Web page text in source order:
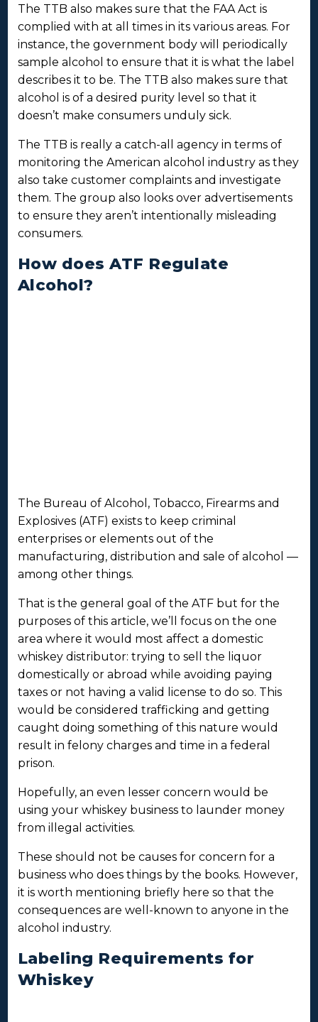
The TTB also makes sure that the FAA Act is
complied with at all times in its various areas. For
instance, the government body will periodically
sample alcohol to ensure that it is what the label
describes it to be. The TTB also makes sure that
alcohol is of a desired purity level so that it
doesn’t make consumers unduly sick.
The TTB is really a catch-all agency in terms of
monitoring the American alcohol industry as they
also take customer complaints and investigate
them. The group also looks over advertisements
to ensure they aren’t intentionally misleading
consumers.
How does ATF Regulate
Alcohol?
The Bureau of Alcohol, Tobacco, Firearms and
Explosives (ATF) exists to keep criminal
enterprises or elements out of the
manufacturing, distribution and sale of alcohol —
among other things.
That is the general goal of the ATF but for the
purposes of this article, we’ll focus on the one
area where it would most affect a domestic
whiskey distributor: trying to sell the liquor
domestically or abroad while avoiding paying
taxes or not having a valid license to do so. This
would be considered trafficking and getting
caught doing something of this nature would
result in felony charges and time in a federal
prison.
Hopefully, an even lesser concern would be
using your whiskey business to launder money
from illegal activities.
These should not be causes for concern for a
business who does things by the books. However,
it is worth mentioning briefly here so that the
consequences are well-known to anyone in the
alcohol industry.
Labeling Requirements for
Whiskey